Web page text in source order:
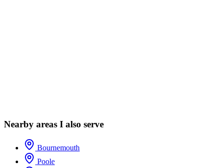
Nearby areas I also serve
Bournemouth
Poole